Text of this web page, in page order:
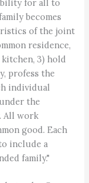
for all to
becomes
of the joint
residence,
3) hold
profess the
individual
the
All work
good. Each
include a
family."